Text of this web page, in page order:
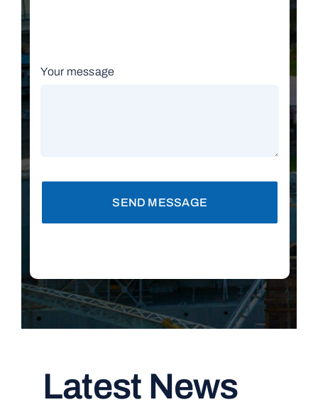
Your message
SEND MESSAGE
Latest News